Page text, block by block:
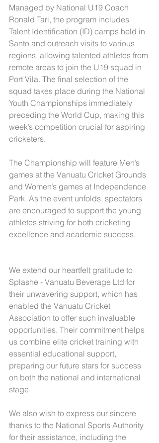
Managed by National U19 Coach
Ronald Tari, the program includes
Talent Identification (ID) camps held in
Santo and outreach visits to various
regions, allowing talented athletes from
remote areas to join the U19 squad in
Port Vila. The final selection of the
squad takes place during the National
Youth Championships immediately
preceding the World Cup, making this
week’s competition crucial for aspiring
cricketers.
The Championship will feature Men’s
games at the Vanuatu Cricket Grounds
and Women’s games at Independence
Park. As the event unfolds, spectators
are encouraged to support the young
athletes striving for both cricketing
excellence and academic success.
We extend our heartfelt gratitude to
Splashe - Vanuatu Beverage Ltd for
their unwavering support, which has
enabled the Vanuatu Cricket
Association to offer such invaluable
opportunities. Their commitment helps
us combine elite cricket training with
essential educational support,
preparing our future stars for success
on both the national and international
stage.
We also wish to express our sincere
thanks to the National Sports Authority
for their assistance, including the